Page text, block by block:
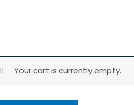
Your cart is currently empty.